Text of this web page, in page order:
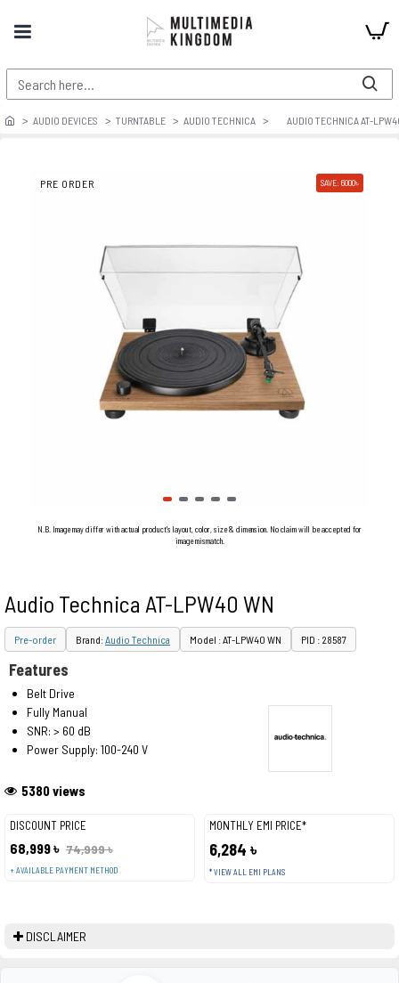
AUDIO DEVICES TURNTABLE AUDIO TECHNICA AUDIO TECHNICA AT-
PRE ORDER SAVE: 6000৳
N.B. Image may differ with actual product's layout, color, size & dimension. No claim will be accepted for
image mismatch.
Audio Technica AT-LPW40 WN
Pre-order Brand:Audio Technica Model : AT-LPW40 WN PID : 28587
DISCOUNT PRICE
68,999 ৳ 74,999 ৳
+ AVAILABLE PAYMENT METHOD
MONTHLY EMI PRICE*
6,284 ৳
* VIEW ALL EMI PLANS
5380 views
Features
Belt Drive
Fully Manual
SNR: > 60 dB
Power Supply: 100-240 V
DISCLAIMER